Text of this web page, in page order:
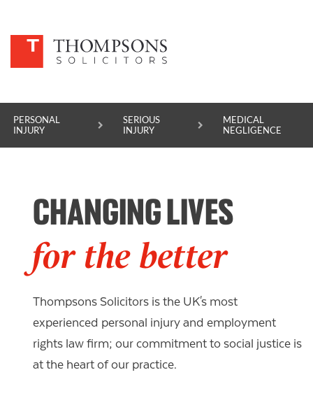
PERSONAL
INJURY
SERIOUS
INJURY
MEDICAL
NEGLIGENCE
SERIOUS INJURY
ASBESTOS DISEASE
OTHER LEGAL SERVICES
CHANGING LIVES
for the better
Thompsons Solicitors is the UK's most
experienced personal injury and employment
rights law firm; our commitment to social justice is
at the heart of our practice.